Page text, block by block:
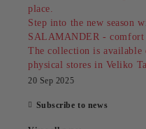
place.
Step into the new season
SALAMANDER -
The collection is available
physical stores in Veliko
20 Sep 2025
Subscribe to news